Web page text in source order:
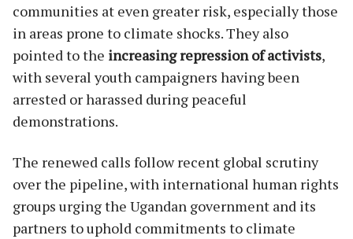
communities at even greater risk, especially those
in areas prone to climate shocks. They also
pointed to the increasing repression of activists,
with several youth campaigners having been
arrested or harassed during peaceful
demonstrations.
The renewed calls follow recent global scrutiny
over the pipeline, with international human rights
groups urging the Ugandan government and its
partners to uphold commitments to climate